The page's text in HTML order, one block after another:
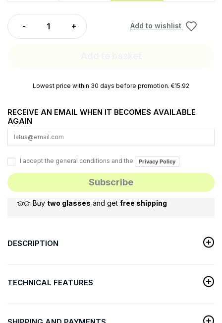
Add to wishlist
Lowest price within 30 days before promotion. €15.92
RECEIVE AN EMAIL WHEN IT BECOMES AVAILABLE
AGAIN
I accept the general conditions and the Privacy Policy
Buy two glasses and get free shipping
DESCRIPTION
TECHNICAL FEATURES